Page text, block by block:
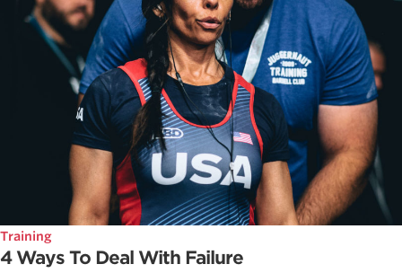
Training
4 Ways To Deal With Failure